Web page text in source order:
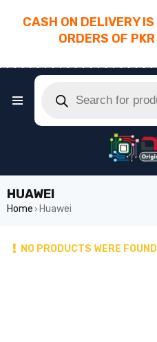
CASH ON DELIVERY
ORDERS OF
HUAWEI
Home › Huawei
NO PRODUCTS WERE